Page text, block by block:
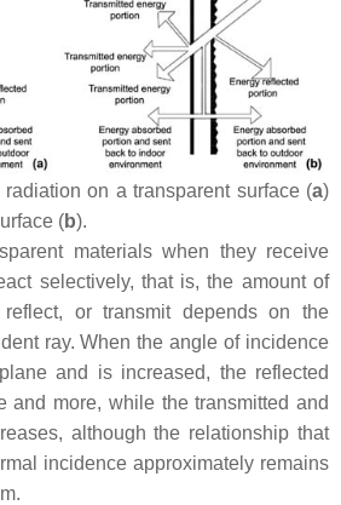
radiation on a transparent surface (a)
(b).
materials when they receive
selectively, that is, the amount of
or transmit depends on the
ray. When the angle of incidence
and is increased, the reflected
and more, while the transmitted and
although the relationship that
incidence approximately remains